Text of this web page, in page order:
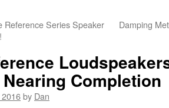
Reference Series Speaker
Damping
Completion
by Dan